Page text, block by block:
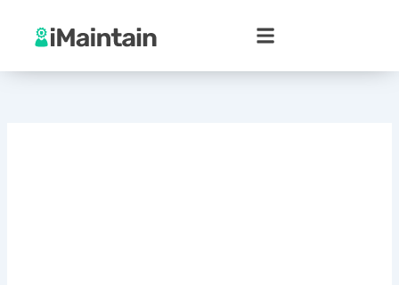
content